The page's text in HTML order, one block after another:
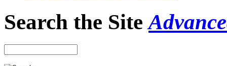
Search the Site